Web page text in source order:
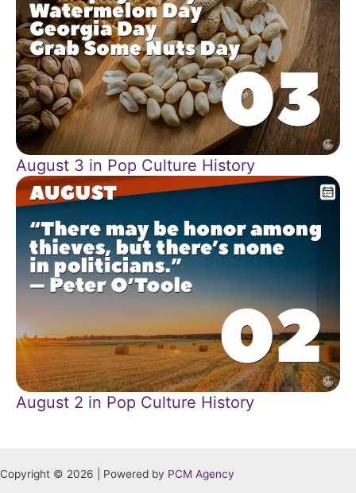
August 3 in Pop Culture History
August 2 in Pop Culture History
Copyright © 2026 | Powered by PCM Agency